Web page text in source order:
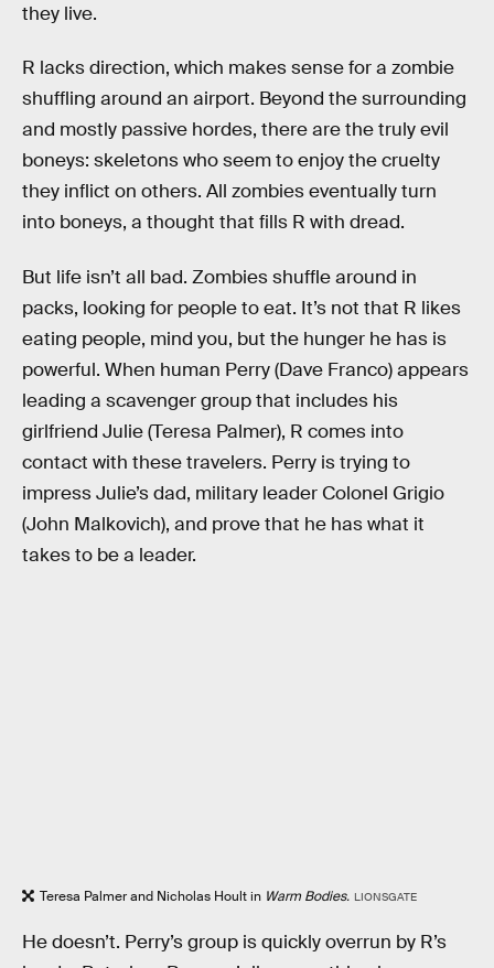
they live.
R lacks direction, which makes sense for a zombie
shuffling around an airport. Beyond the surrounding
and mostly passive hordes, there are the truly evil
boneys: skeletons who seem to enjoy the cruelty
they inflict on others. All zombies eventually turn
into boneys, a thought that fills R with dread.
But life isn’t all bad. Zombies shuffle around in
packs, looking for people to eat. It’s not that R likes
eating people, mind you, but the hunger he has is
powerful. When human Perry (Dave Franco) appears
leading a scavenger group that includes his
girlfriend Julie (Teresa Palmer), R comes into
contact with these travelers. Perry is trying to
impress Julie’s dad, military leader Colonel Grigio
(John Malkovich), and prove that he has what it
takes to be a leader.
Teresa Palmer and Nicholas Hoult in Warm Bodies. LIONSGATE
He doesn’t. Perry’s group is quickly overrun by R’s